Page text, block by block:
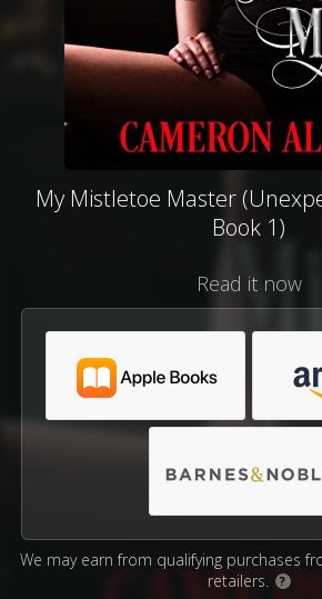
My Mistletoe Master
Book 1)
Read it now
We may earn from qualifying purchases
retailers.
?